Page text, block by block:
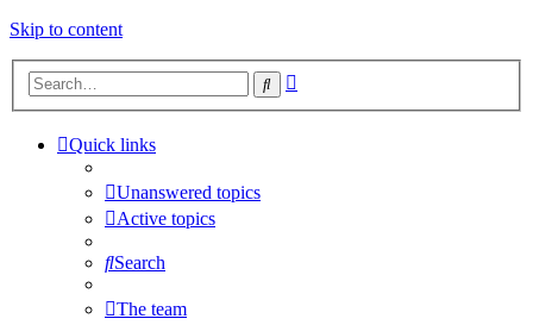
Skip to content
Search
Quick links
Unanswered topics
Active topics
Search
The team